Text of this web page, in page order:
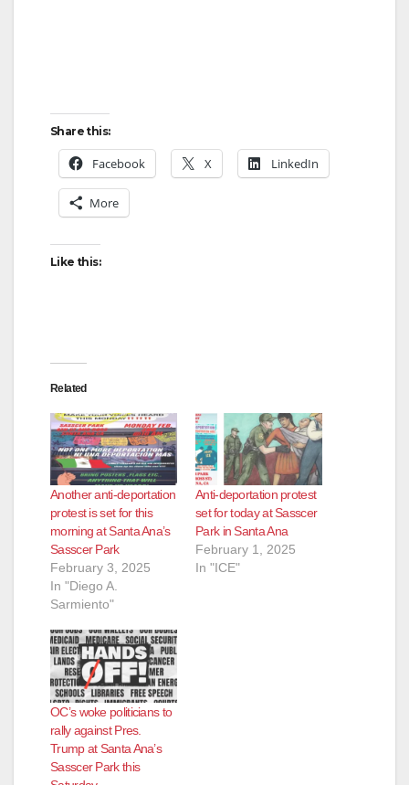
Share this:
Facebook X LinkedIn
More
Like this:
Related
Another anti-deportation
protest is set for this
morning at Santa Ana’s
Sasscer Park
February 3, 2025
In "Diego A.
Sarmiento"
Anti-deportation protest
set for today at Sasscer
Park in Santa Ana
February 1, 2025
In "ICE"
OC’s woke politicians to
rally against Pres.
Trump at Santa Ana’s
Sasscer Park this